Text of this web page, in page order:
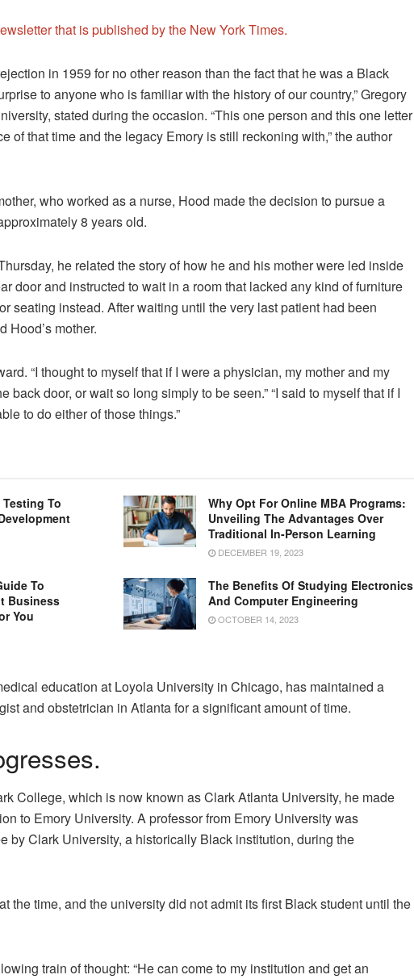
that is published by the New York Times.
in 1959 for no other reason than the fact that he was a Black
to anyone who is familiar with the history of our country,” Gregory
stated during the occasion. “This one person and this one letter
of that time and the legacy Emory is still reckoning with,” the author
who worked as a nurse, Hood made the decision to pursue a
8 years old.
he related the story of how he and his mother were led inside
door and instructed to wait in a room that lacked any kind of furniture
seating instead. After waiting until the very last patient had been
Hood’s mother.
“I thought to myself that if I were a physician, my mother and my
back door, or wait so long simply to be seen.” “I said to myself that if I
to do either of those things.”
To
Why Opt For Online MBA Programs:
Unveiling The Advantages Over
Traditional In-Person Learning
DECEMBER 19, 2023
To
Business
You
The Benefits Of Studying Electronics
And Computer Engineering
OCTOBER 14, 2023
education at Loyola University in Chicago, has maintained a
and obstetrician in Atlanta for a significant amount of time.
College, which is now known as Clark Atlanta University, he made
to Emory University. A professor from Emory University was
by Clark University, a historically Black institution, during the
the time, and the university did not admit its first Black student until the
train of thought: “He can come to my institution and get an